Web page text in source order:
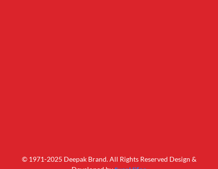
© 1971-2025 Deepak Brand. All Rights Reserved Design &